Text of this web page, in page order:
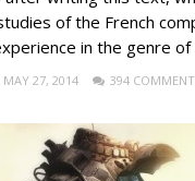
of the French
in the genre of
MAY 27, 2014 394